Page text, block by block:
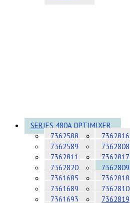
SERIES 480A OPTIMIXER
7362588
7362589
7362811
7362820
7361685
7361689
7361693
7362816
7362808
7362817
7362809
7362818
7362810
7362819